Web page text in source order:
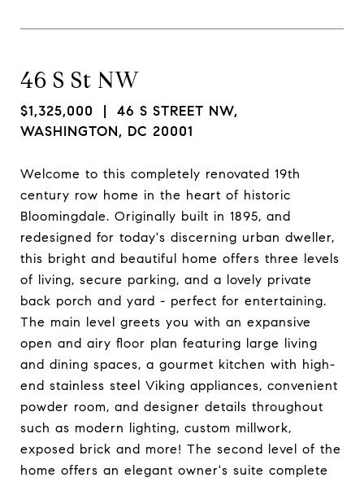
46 S St NW
$1,325,000 | 46 S STREET NW,
WASHINGTON, DC 20001
Welcome to this completely renovated 19th
century row home in the heart of historic
Bloomingdale. Originally built in 1895, and
redesigned for today's discerning urban dweller,
this bright and beautiful home offers three levels
of living, secure parking, and a lovely private
back porch and yard - perfect for entertaining.
The main level greets you with an expansive
open and airy floor plan featuring large living
and dining spaces, a gourmet kitchen with high-
end stainless steel Viking appliances, convenient
powder room, and designer details throughout
such as modern lighting, custom millwork,
exposed brick and more! The second level of the
home offers an elegant owner's suite complete